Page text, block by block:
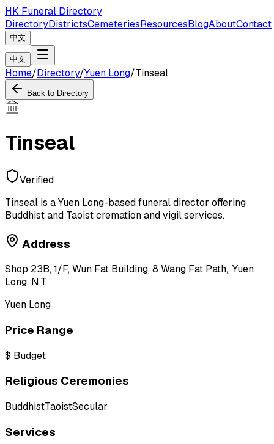
HK Funeral Directory
DirectoryDistrictsCemeteriesResourcesBlogAboutContact
中文
中文
Home/Directory/Yuen Long/Tinseal
Back to Directory
Tinseal
Verified
Tinseal is a Yuen Long-based funeral director offering
Buddhist and Taoist cremation and vigil services.
Address
Shop 23B, 1/F, Wun Fat Building, 8 Wang Fat Path,, Yuen
Long, N.T.
Yuen Long
Price Range
$ Budget
Religious Ceremonies
BuddhistTaoistSecular
Services